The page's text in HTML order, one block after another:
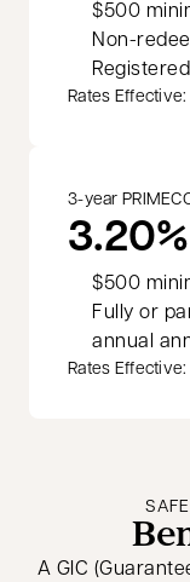
$500
Non-
Rates
3-year
3.20%
$500
Fully or
annual
Rates
A GIC